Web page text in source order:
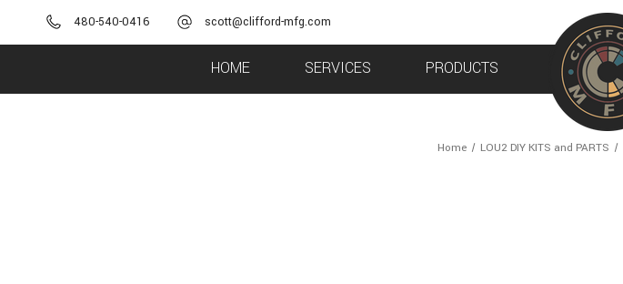
480-540-0416 scott@clifford-mfg.com
HOME SERVICES PRODUCTS
Home LOU2 DIY KITS and PARTS